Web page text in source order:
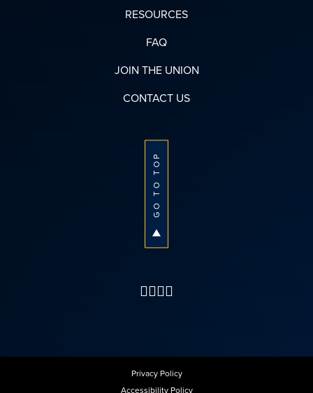
RESOURCES
FAQ
JOIN THE UNION
CONTACT US
GO TO TOP
Privacy Policy
Accessibility Policy